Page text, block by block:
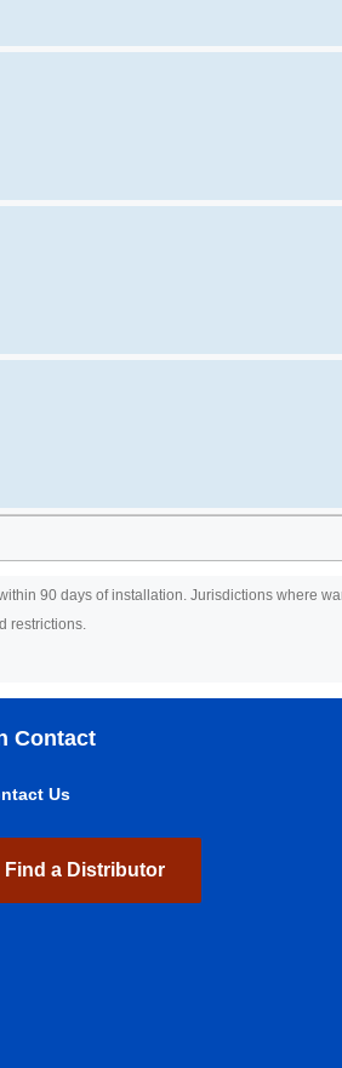
90 days of installation. Jurisdictions where
restrictions.
Contact
Us
Find a Distributor